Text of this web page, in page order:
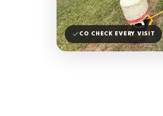
CO CHECK EVERY VISIT